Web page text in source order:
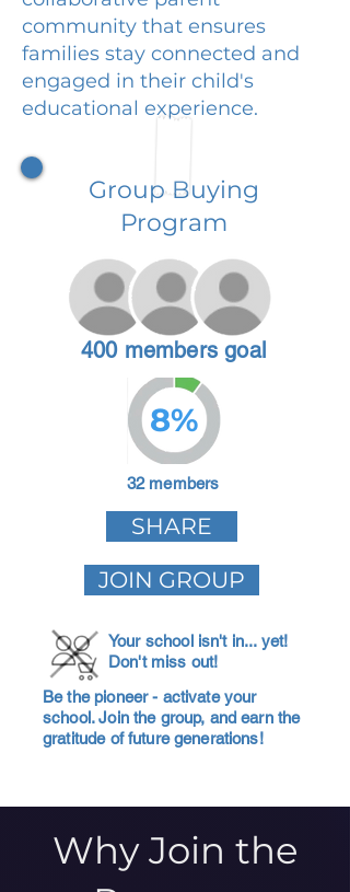
community that ensures
families stay connected and
engaged in their child's
educational experience.
Group Buying
Program
400 members goal
8%
32 members
SHARE
JOIN GROUP
Your school isn't in... yet!
Don't miss out!
Be the pioneer - activate your
school. Join the group, and earn the
gratitude of future generations!
Why Join the